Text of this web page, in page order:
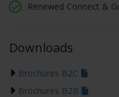
Renewed Connect &
Downloads
Brochures B2C
Brochures B2B